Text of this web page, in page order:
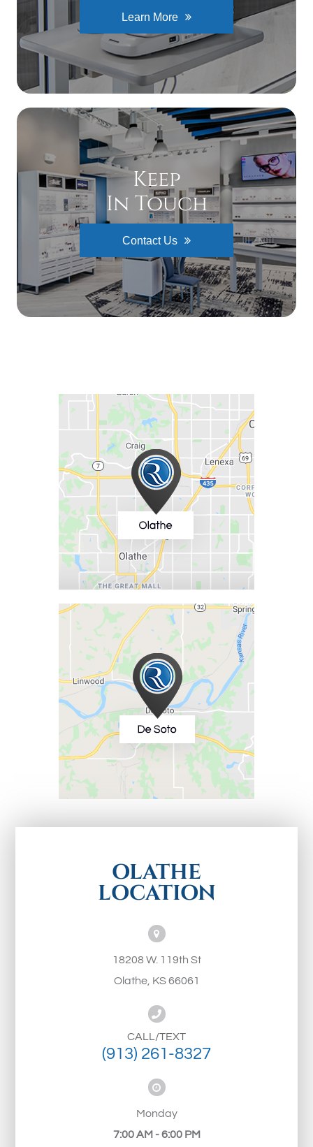
Learn More
Keep
In Touch
Contact Us
OLATHE
LOCATION
18208 W. 119th St
Olathe, KS 66061
CALL/TEXT
(913) 261-8327
Monday
7:00 AM - 6:00 PM